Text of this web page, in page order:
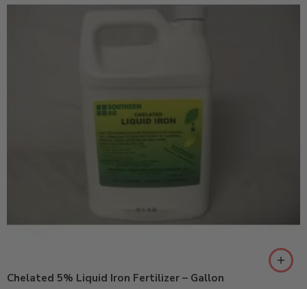
Chelated 5% Liquid Iron Fertilizer – Gallon